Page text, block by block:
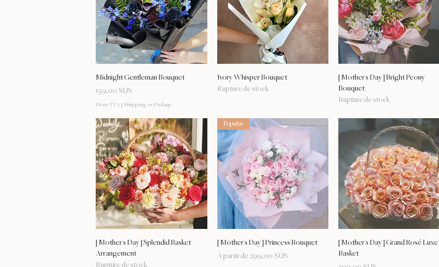
Aperçu rapide
Midnight Gentleman Bouquet
Prix
159,00 $US
Hors TVA | Shipping or Pickup
Aperçu rapide
Ivory Whisper Bouquet
Rupture de stock
Aperçu rapide
[Mother's Day] Bright Peony
Bouquet
Rupture de stock
Aperçu rapide
[Mother's Day] Splendid Basket
Arrangement
Rupture de stock
Aperçu rapide
Popular
[Mother's Day] Princess Bouquet
À partir de 299,00 $US
Prix promotionnel
Aperçu rapide
[Mother's Day] Grand Rosé Luxe
Basket